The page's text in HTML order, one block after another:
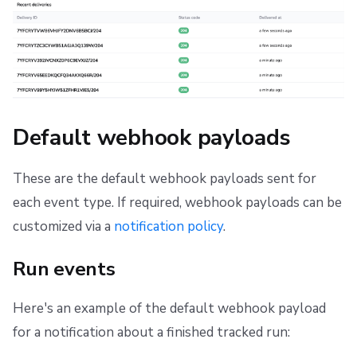
Default webhook payloads
These are the default webhook payloads sent for
each event type. If required, webhook payloads can be
customized via a notification policy.
Run events
Here's an example of the default webhook payload
for a notification about a finished tracked run: